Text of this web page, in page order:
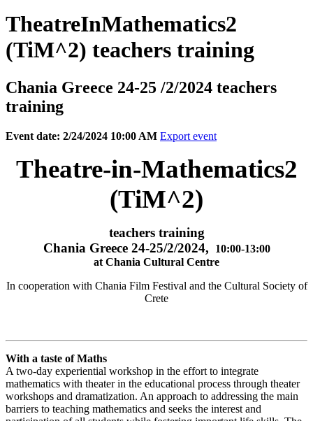
TheatreInMathematics2
(TiM^2) teachers training
Chania Greece 24-25 /2/2024 teachers
training
Event date: 2/24/2024 10:00 AM Export event
Theatre-in-Mathematics2
(TiM^2)
teachers training
Chania Greece 24-25/2/2024,
10:00-13:00
at Chania Cultural Centre
In cooperation with Chania Film Festival and the Cultural Society of
Crete
With a taste of Maths
A two-day experiential workshop in the effort to integrate
mathematics with theater in the educational process through theater
workshops and dramatization. An approach to addressing the main
barriers to teaching mathematics and seeks the interest and